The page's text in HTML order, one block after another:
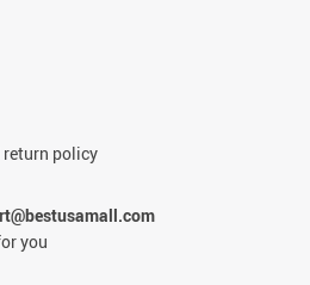
return policy
you